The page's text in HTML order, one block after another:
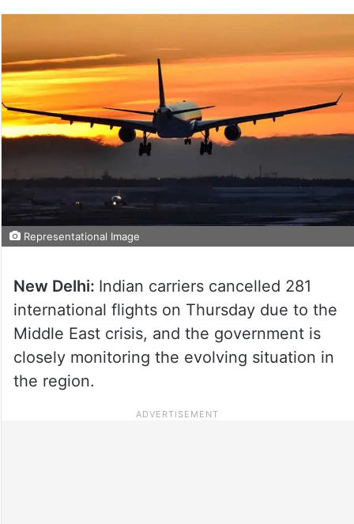
Representational Image
New Delhi: Indian carriers cancelled 281
international flights on Thursday due to the
Middle East crisis, and the government is
closely monitoring the evolving situation in
the region.